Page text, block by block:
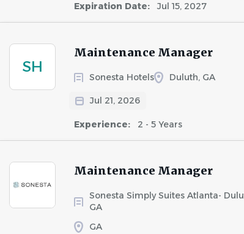
Expiration Date:
Jul 15, 2027
SH
Maintenance Manager
Sonesta Hotels Duluth, GA
Jul 21, 2026
Experience: 2 - 5 Years
Maintenance Manager
Sonesta Simply Suites Atlanta-
GA
GA